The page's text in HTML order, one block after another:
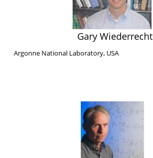
Gary Wiederrecht
Argonne National Laboratory, USA